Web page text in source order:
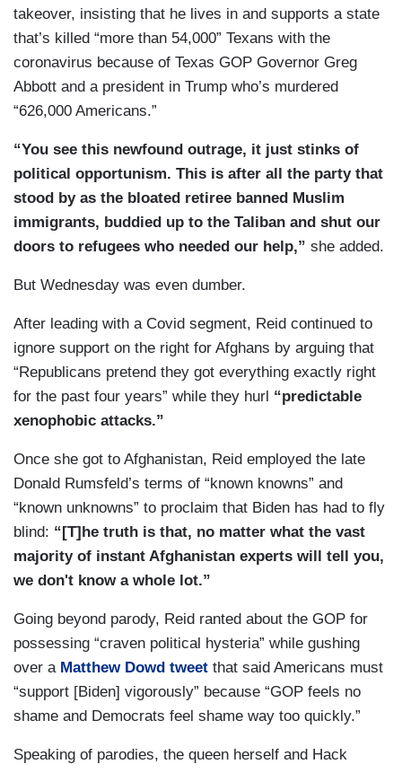
takeover, insisting that he lives in and supports a state
that’s killed “more than 54,000” Texans with the
coronavirus because of Texas GOP Governor Greg
Abbott and a president in Trump who’s murdered
“626,000 Americans.”
“You see this newfound outrage, it just stinks of
political opportunism. This is after all the party that
stood by as the bloated retiree banned Muslim
immigrants, buddied up to the Taliban and shut our
doors to refugees who needed our help,” she added.
But Wednesday was even dumber.
After leading with a Covid segment, Reid continued to
ignore support on the right for Afghans by arguing that
“Republicans pretend they got everything exactly right
for the past four years” while they hurl “predictable
xenophobic attacks.”
Once she got to Afghanistan, Reid employed the late
Donald Rumsfeld’s terms of “known knowns” and
“known unknowns” to proclaim that Biden has had to fly
blind: “[T]he truth is that, no matter what the vast
majority of instant Afghanistan experts will tell you,
we don't know a whole lot.”
Going beyond parody, Reid ranted about the GOP for
possessing “craven political hysteria” while gushing
over a Matthew Dowd tweet that said Americans must
“support [Biden] vigorously” because “GOP feels no
shame and Democrats feel shame way too quickly.”
Speaking of parodies, the queen herself and Hack